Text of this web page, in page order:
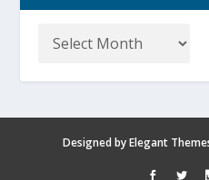
Designed byElegant